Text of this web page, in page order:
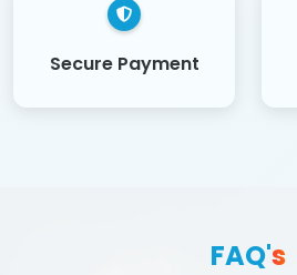
Secure Payment
FAQ's